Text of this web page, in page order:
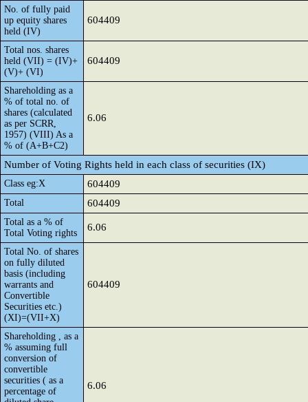
No. of fully paid
up equity shares
held (IV)
604409
Total nos. shares
held (VII) = (IV)+
(V)+ (VI)
604409
Shareholding as a
% of total no. of
shares (calculated
as per SCRR,
1957) (VIII) As a
% of (A+B+C2)
6.06
Number of Voting Rights held in each class of securities (IX)
Class eg:X 604409
Total 604409
Total as a % of
Total Voting rights
6.06
Total No. of shares
on fully diluted
basis (including
warrants and
Convertible
Securities etc.)
(XI)=(VII+X)
604409
Shareholding , as a
% assuming full
conversion of
convertible
securities ( as a
percentage of
6.06